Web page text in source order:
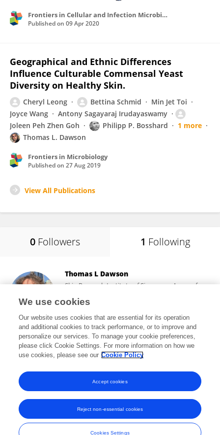
Frontiers in Cellular and Infection Microbiology
Published on 09 Apr 2020
Geographical and Ethnic Differences
Influence Culturable Commensal Yeast
Diversity on Healthy Skin.
Cheryl Leong Bettina Schmid
Min Jet Toi
Joyce Wang
Antony Sagayaraj Irudayaswamy
Joleen Peh Zhen Goh
Philipp P. Bosshard
1 more
Thomas L. Dawson
Frontiers in Microbiology
Published on 27 Aug 2019
View All Publications
0 Followers 1 Following
Thomas L Dawson
Skin Research Institute of Singapore, Agency for
Singapore, Singapore
25,000 views 68 publications
View All Following
Frontiers In and Loop are registered trade marks of Frontiers Media SA.
© Copyright 2007-2026 Frontiers Media SA. All rights reserved -
Terms
We use cookies
Our website uses cookies that are essential for its operation
and additional cookies to track performance, or to improve and
personalize our services. To manage your cookie preferences,
please click Cookie Settings. For more information on how we
use cookies, please see our Cookie Policy
Cookies Settings
Reject non-essential cookies
Accept cookies